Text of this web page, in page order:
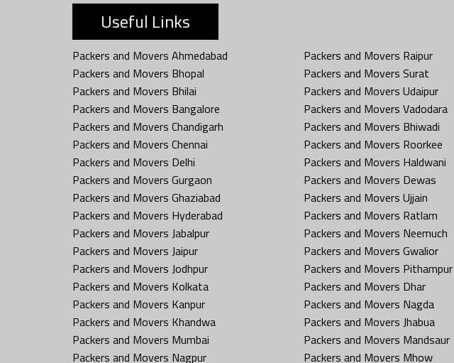
Useful Links
Packers and Movers Ahmedabad
Packers and Movers Bhopal
Packers and Movers Bhilai
Packers and Movers Bangalore
Packers and Movers Chandigarh
Packers and Movers Chennai
Packers and Movers Delhi
Packers and Movers Gurgaon
Packers and Movers Ghaziabad
Packers and Movers Hyderabad
Packers and Movers Jabalpur
Packers and Movers Jaipur
Packers and Movers Jodhpur
Packers and Movers Kolkata
Packers and Movers Kanpur
Packers and Movers Khandwa
Packers and Movers Mumbai
Packers and Movers Nagpur
Packers and Movers Raipur
Packers and Movers Surat
Packers and Movers Udaipur
Packers and Movers Vadodara
Packers and Movers Bhiwadi
Packers and Movers Roorkee
Packers and Movers Haldwani
Packers and Movers Dewas
Packers and Movers Ujjain
Packers and Movers Ratlam
Packers and Movers Neemuch
Packers and Movers Gwalior
Packers and Movers Pithampur
Packers and Movers Dhar
Packers and Movers Nagda
Packers and Movers Jhabua
Packers and Movers Mandsaur
Packers and Movers Mhow